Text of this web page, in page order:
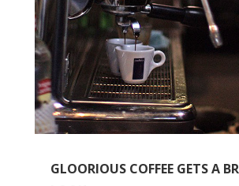
GLOORIOUS COFFEE GETS A